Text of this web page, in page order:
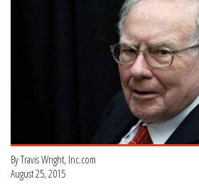
By Travis Wright, Inc.com
August 25, 2015